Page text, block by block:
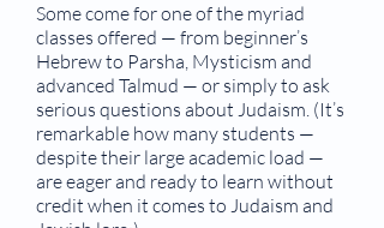
Some come for one of the myriad
classes offered — from beginner’s
Hebrew to Parsha, Mysticism and
advanced Talmud — or simply to ask
serious questions about Judaism. (It’s
remarkable how many students —
despite their large academic load —
are eager and ready to learn without
credit when it comes to Judaism and